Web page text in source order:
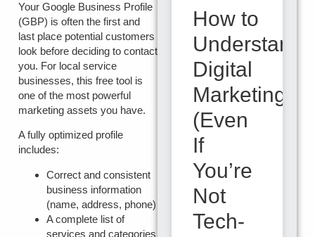
Your Google Business Profile
(GBP) is often the first and
last place potential customers
look before deciding to contact
you. For local service
businesses, this free tool is
one of the most powerful
marketing assets you have.
A fully optimized profile
includes:
Correct and consistent
business information
(name, address, phone)
A complete list of
services and categories
How to
Understand
Digital
Marketing
(Even
If
You’re
Not
Tech-